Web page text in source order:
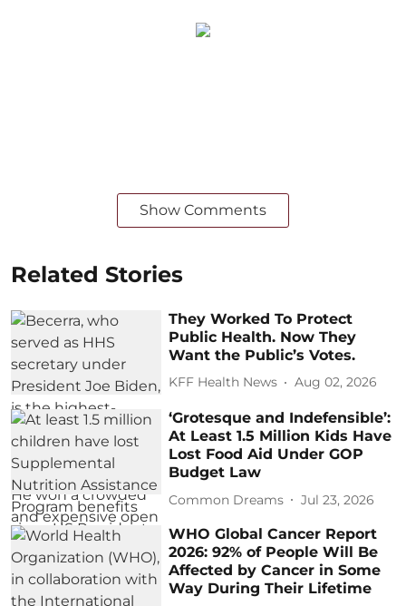
Show Comments
Related Stories
They Worked To Protect
Public Health. Now They
Want the Public’s Votes.
KFF Health News Aug 02, 2026
‘Grotesque and Indefensible’:
At Least 1.5 Million Kids Have
Lost Food Aid Under GOP
Budget Law
Common Dreams Jul 23, 2026
WHO Global Cancer Report
2026: 92% of People Will Be
Affected by Cancer in Some
Way During Their Lifetime